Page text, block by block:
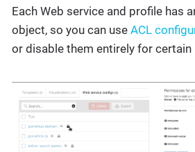
Each Web service and profile has
object, so you can use ACL
or disable them entirely for certain